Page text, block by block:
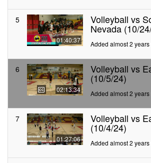
5
01:40:37
Volleyball vs
Nevada (10/
Added almost 2 years
6
02:13:34
Volleyball vs
(10/5/24)
Added almost 2 years
7
01:27:06
Volleyball vs
(10/4/24)
Added almost 2 years